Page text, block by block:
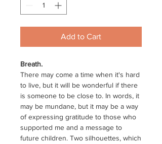
Add to Cart
Breath.
There may come a time when it's hard
to live, but it will be wonderful if there
is someone to be close to. In words, it
may be mundane, but it may be a way
of expressing gratitude to those who
supported me and a message to
future children. Two silhouettes, which